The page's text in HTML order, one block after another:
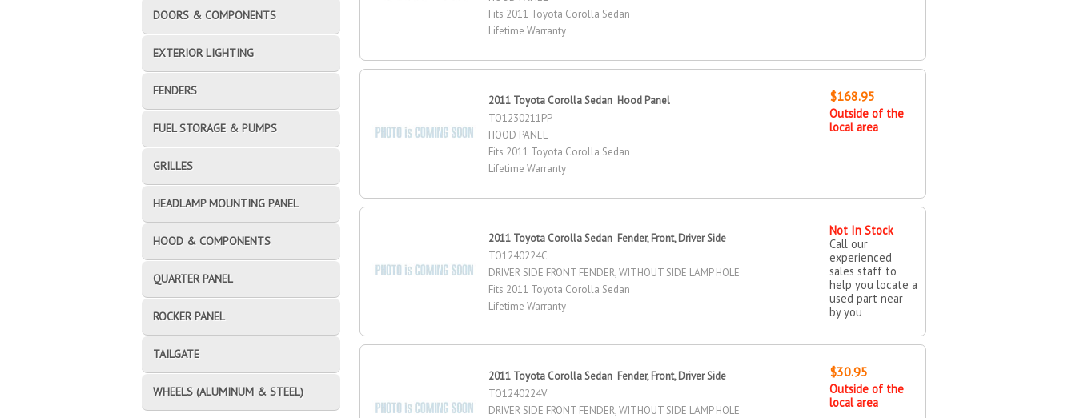
Fits 2011 Toyota Corolla Sedan
Lifetime Warranty
2011 Toyota Corolla Sedan Hood Panel
TO1230211PP
HOOD PANEL
Fits 2011 Toyota Corolla Sedan
Lifetime Warranty
$168.95
Outside of the
local area
2011 Toyota Corolla Sedan Fender, Front, Driver Side
TO1240224C
DRIVER SIDE FRONT FENDER, WITHOUT SIDE LAMP HOLE
Fits 2011 Toyota Corolla Sedan
Lifetime Warranty
Not In Stock
Call our
experienced
sales staff to
help you locate a
used part near
by you
2011 Toyota Corolla Sedan Fender, Front, Driver Side
TO1240224V
DRIVER SIDE FRONT FENDER, WITHOUT SIDE LAMP HOLE
$30.95
Outside of the
local area
DOORS & COMPONENTS
EXTERIOR LIGHTING
FENDERS
FUEL STORAGE & PUMPS
GRILLES
HEADLAMP MOUNTING PANEL
HOOD & COMPONENTS
QUARTER PANEL
ROCKER PANEL
TAILGATE
WHEELS (ALUMINUM & STEEL)